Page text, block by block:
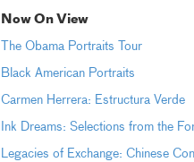
Now On View
The Obama Portraits Tour
Black American Portraits
Carmen Herrera: Estructura Verde
Ink Dreams: Selections from the
Legacies of Exchange: Chinese